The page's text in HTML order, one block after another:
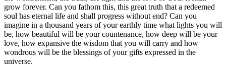
grow forever. Can you fathom this, this great truth that a redeemed
soul has eternal life and shall progress without end? Can you
imagine in a thousand years of your earthly time what lights you will
be, how beautiful will be your countenance, how deep will be your
love, how expansive the wisdom that you will carry and how
wondrous will be the blessings of your gifts expressed in the
universe.